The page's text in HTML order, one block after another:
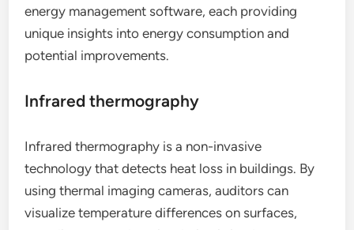
energy management software, each providing
unique insights into energy consumption and
potential improvements.
Infrared thermography
Infrared thermography is a non-invasive
technology that detects heat loss in buildings. By
using thermal imaging cameras, auditors can
visualize temperature differences on surfaces,